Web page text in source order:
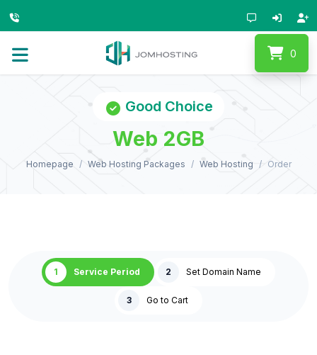
0
Web 2GB
Good Choice
Homepage Web Hosting Packages Web Hosting Order
1 Service Period 2 Set Domain Name
3 Go to Cart